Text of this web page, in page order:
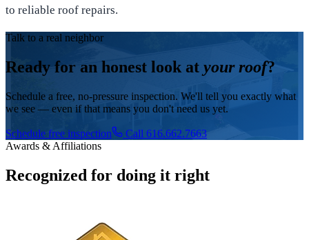
to reliable roof repairs.
Talk to a real neighbor
Ready for an honest look at your roof?
Schedule a free, no-pressure inspection. We'll tell you exactly what
we see — even if that means you don't need us yet.
Schedule free inspection
Call 616.662.7663
Awards & Affiliations
Recognized for doing it right